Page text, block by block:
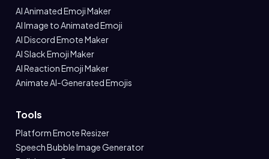
AI Animated Emoji Maker
AI Image to Animated Emoji
AI Discord Emote Maker
AI Slack Emoji Maker
AI Reaction Emoji Maker
Animate AI-Generated Emojis
Tools
Platform Emote Resizer
Speech Bubble Image Generator